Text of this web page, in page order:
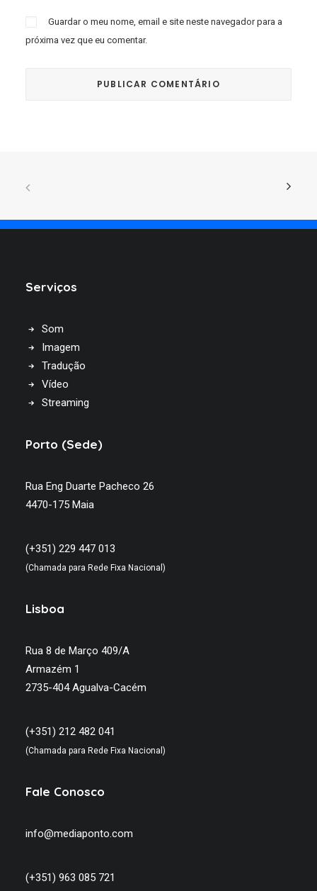
Guardar o meu nome, email e site neste navegador para a
próxima vez que eu comentar.
Serviços
Som
Imagem
Tradução
Vídeo
Streaming
Porto (Sede)
Rua Eng Duarte Pacheco 26
4470-175 Maia
(+351) 229 447 013
(Chamada para Rede Fixa Nacional)
Lisboa
Rua 8 de Março 409/A
Armazém 1
2735-404 Agualva-Cacém
(+351) 212 482 041
(Chamada para Rede Fixa Nacional)
Fale Conosco
info@mediaponto.com
(+351) 963 085 721